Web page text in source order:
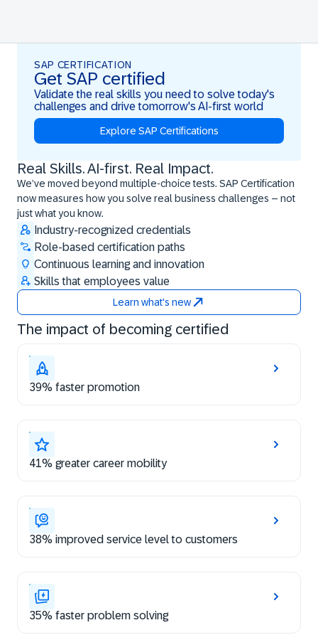
SAP CERTIFICATION
Get SAP certified
Validate the real skills you need to solve today's
challenges and drive tomorrow's AI-first world
Explore SAP Certifications
Real Skills. AI-first. Real Impact.
We’ve moved beyond multiple-choice tests. SAP Certification
now measures how you solve real business challenges – not
just what you know.
Industry-recognized credentials
Role-based certification paths
Continuous learning and innovation
Skills that employees value
Learn what's new
Real Skills. AI-first. Real Impact.
The impact of becoming certified
39% faster promotion
41% greater career mobility
38% improved service level to customers
35% faster problem solving